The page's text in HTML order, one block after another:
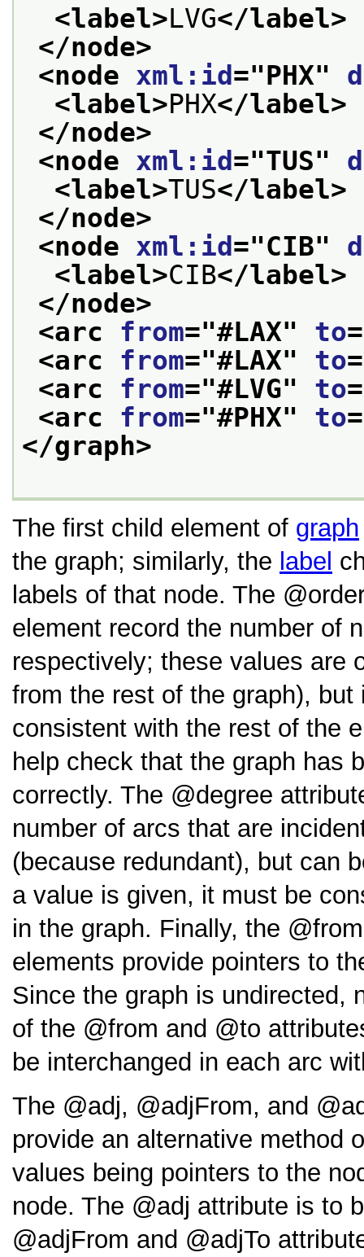
<label>LVG</label>
</node>
<node xml:id ="PHX"
<label>PHX</label>
</node>
<node xml:id ="TUS"
<label>TUS</label>
</node>
<node xml:id ="CIB"
<label>CIB</label>
</node>
<arc from="#LAX" to
<arc from="#LAX" to
<arc from="#LVG" to
<arc from="#PHX" to
</graph>
The first child element of graph
the graph; similarly, the label
labels of that node. The
element record the number of
respectively; these values are
from the rest of the graph),
consistent with the rest of the
help check that the graph has
correctly. The
degree
number of arcs that are
(because redundant), but can
a value is given, it must be
in the graph. Finally, the
from
elements provide pointers to
Since the graph is undirected,
of the
from and to
be interchanged in each arc
The
adj, adjFrom, and
provide an alternative method
values being pointers to the
node. The
adj attribute is to
adjFrom and adjTo